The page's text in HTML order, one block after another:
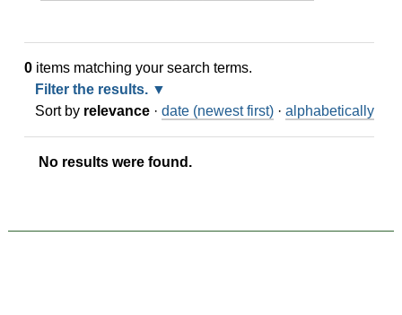
0items matching your search terms.
Filter the results.
Sort by relevance · date (newest first) · alphabetically
No results were found.